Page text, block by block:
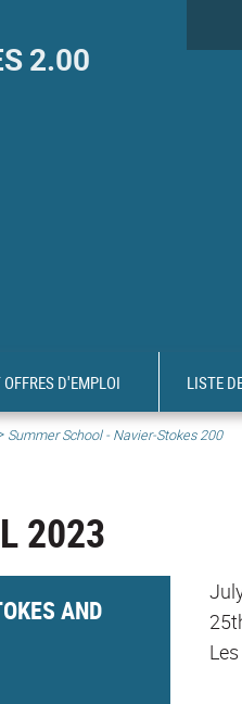
2.00
D'EMPLOI LISTE
Summer School - Navier-Stokes 200
2023
AND